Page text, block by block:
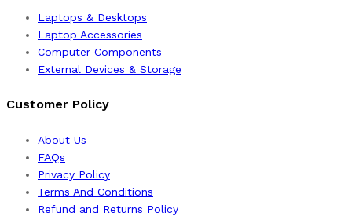
Laptops & Desktops
Laptop Accessories
Computer Components
External Devices & Storage
Customer Policy
About Us
FAQs
Privacy Policy
Terms And Conditions
Refund and Returns Policy